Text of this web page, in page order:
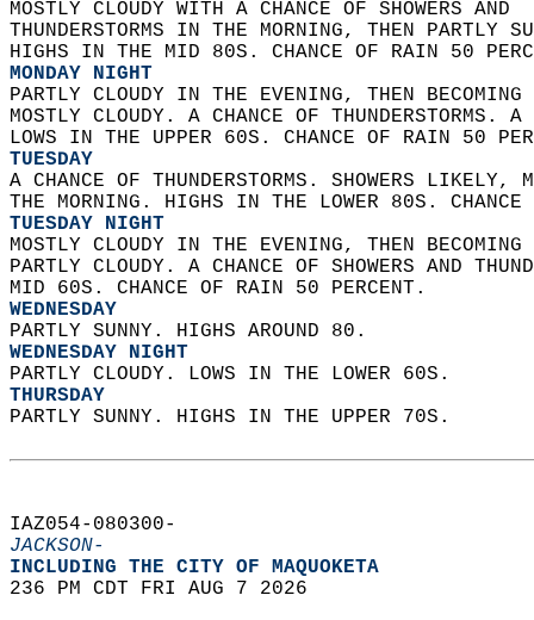
MOSTLY CLOUDY WITH A CHANCE OF SHOWERS AND
THUNDERSTORMS IN THE MORNING, THEN PARTLY
HIGHS IN THE MID 80S. CHANCE OF RAIN 50
MONDAY NIGHT
PARTLY CLOUDY IN THE EVENING, THEN
MOSTLY CLOUDY. A CHANCE OF THUNDERSTORMS.
LOWS IN THE UPPER 60S. CHANCE OF RAIN 50
TUESDAY
A CHANCE OF THUNDERSTORMS. SHOWERS
THE MORNING. HIGHS IN THE LOWER 80S.
TUESDAY NIGHT
MOSTLY CLOUDY IN THE EVENING, THEN
PARTLY CLOUDY. A CHANCE OF SHOWERS AND
MID 60S. CHANCE OF RAIN 50 PERCENT.
WEDNESDAY
PARTLY SUNNY. HIGHS AROUND 80.
WEDNESDAY NIGHT
PARTLY CLOUDY. LOWS IN THE LOWER 60S.
THURSDAY
PARTLY SUNNY. HIGHS IN THE UPPER 70S.
IAZ054-080300-
JACKSON-
INCLUDING THE CITY OF MAQUOKETA
236 PM CDT FRI AUG 7 2026